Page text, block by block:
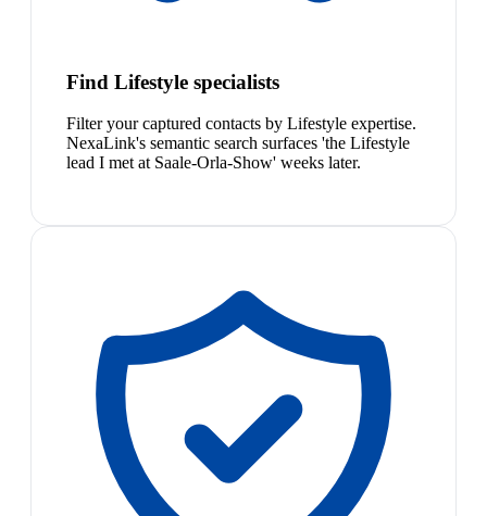
Find Lifestyle specialists
Filter your captured contacts by Lifestyle expertise.
NexaLink's semantic search surfaces 'the Lifestyle
lead I met at Saale-Orla-Show' weeks later.